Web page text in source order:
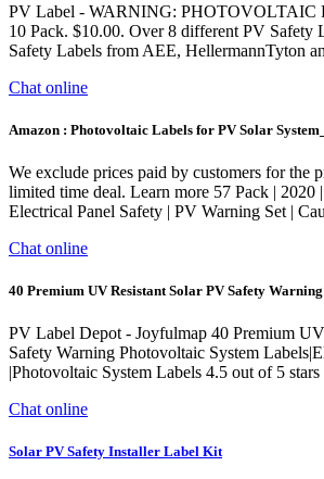
PV Label - WARNING: PHOTOVOLTAIC
10 Pack. $10.00. Over 8 different PV Safety
Safety Labels from AEE, HellermannTyton
Chat online
Amazon : Photovoltaic Labels for PV Solar
We exclude prices paid by customers for the
limited time deal. Learn more 57 Pack | 2020
Electrical Panel Safety | PV Warning Set |
Chat online
40 Premium UV Resistant Solar PV Safety
PV Label Depot - Joyfulmap 40 Premium
Safety Warning Photovoltaic System
|Photovoltaic System Labels 4.5 out of 5
Chat online
Solar PV Safety Installer Label Kit